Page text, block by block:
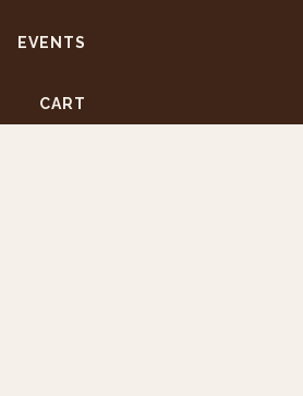
EVENTS
CART